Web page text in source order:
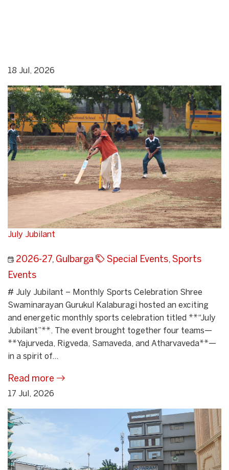
18 Jul, 2026
July Jubilant
2026-27, Gulbarga Special Events, Sports
Events
# July Jubilant – Monthly Sports Celebration Shree
Swaminarayan Gurukul Kalaburagi hosted an exciting
and energetic monthly sports celebration titled **“July
Jubilant”**. The event brought together four teams—
**Yajurveda, Rigveda, Samaveda, and Atharvaveda**—
in a spirit of...
Read more
17 Jul, 2026